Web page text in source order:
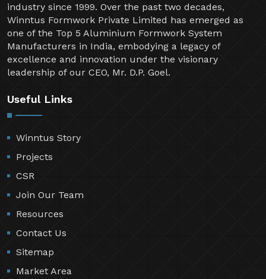
industry since 1999. Over the past two decades,
Winntus Formwork Private Limited has emerged as
one of the Top 5 Aluminium Formwork System
Manufacturers in India, embodying a legacy of
excellence and innovation under the visionary
leadership of our CEO, Mr. D.P. Goel.
Useful Links
Winntus Story
Projects
CSR
Join Our Team
Resources
Contact Us
Sitemap
Market Area